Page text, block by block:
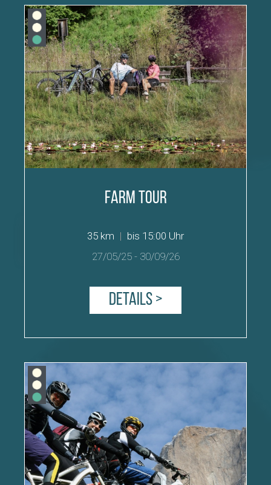
Farm tour
35 km | bis 15:00 Uhr
27/05/25- 30/09/26
Details >